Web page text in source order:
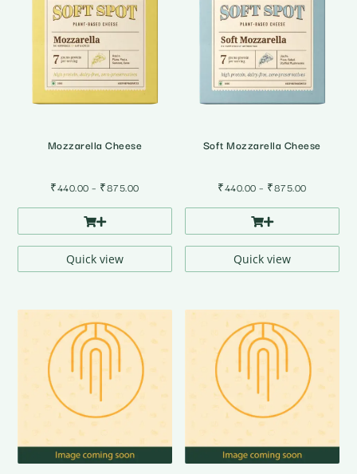
Mozzarella Cheese
₹440.00 – ₹875.00Price
range:
through
Quick view
Soft Mozzarella Cheese
₹440.00 – ₹875.00Price
range:
through
Quick view